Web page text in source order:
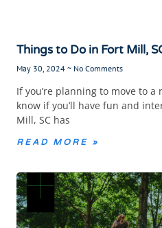
Things to Do in Fort Mill,
May 30, 2024 No Comments
If you’re planning to move to
know if you’ll have fun and
Mill, SC has
READ MORE »